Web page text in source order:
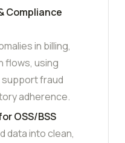
Compliance
in billing,
flows, using
fraud
adherence.
OSS/BSS
data into clean,